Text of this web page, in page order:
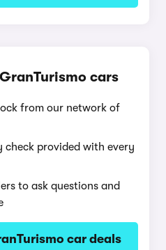
cars
from our network of
check provided with every
to ask questions and
car deals